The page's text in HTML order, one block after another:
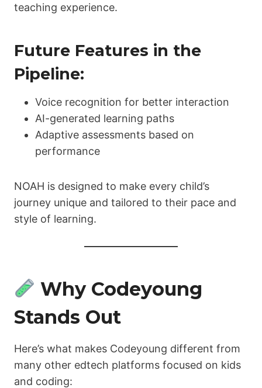
teaching experience.
Future Features in the
Pipeline:
Voice recognition for better interaction
AI-generated learning paths
Adaptive assessments based on
performance
NOAH is designed to make every child’s
journey unique and tailored to their pace and
style of learning.
Why Codeyoung
Stands Out
Here’s what makes Codeyoung different from
many other edtech platforms focused on kids
and coding: